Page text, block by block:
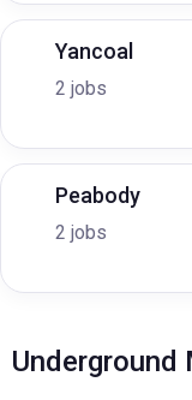
Yancoal
2 jobs
Peabody
2 jobs
Underground